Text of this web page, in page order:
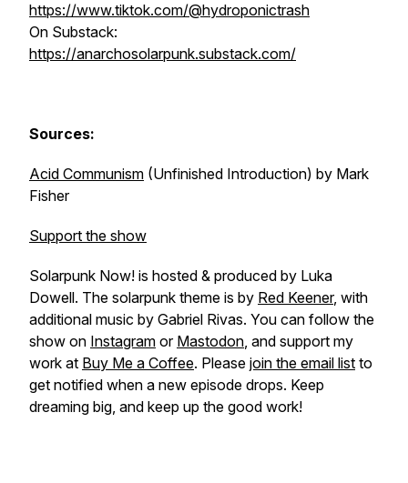
https://www.tiktok.com/@hydroponictrash
On Substack:
https://anarchosolarpunk.substack.com/
Sources:
Acid Communism (Unfinished Introduction) by Mark
Fisher
Support the show
Solarpunk Now! is hosted & produced by Luka
Dowell. The solarpunk theme is by Red Keener, with
additional music by Gabriel Rivas. You can follow the
show on Instagram or Mastodon, and support my
work at Buy Me a Coffee. Please join the email list to
get notified when a new episode drops. Keep
dreaming big, and keep up the good work!